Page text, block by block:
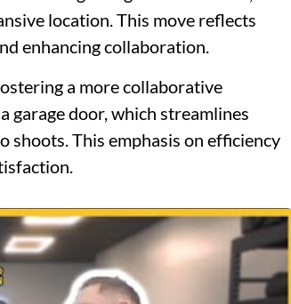
location. This move reflects
enhancing collaboration.
a more collaborative
garage door, which streamlines
shoots. This emphasis on efficiency